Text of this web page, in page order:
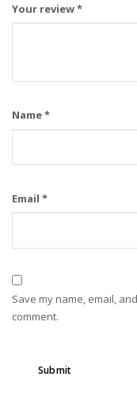
Your review*
Name*
Email *
Save my name, email,
comment.